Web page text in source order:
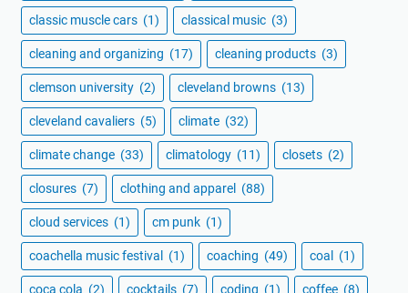
classic muscle cars (1) classical music (3)
cleaning and organizing (17) cleaning products (3)
clemson university (2) cleveland browns (13)
cleveland cavaliers (5) climate (32)
climate change (33) climatology (11) closets (2)
closures (7) clothing and apparel (88)
cloud services (1) cm punk (1)
coachella music festival (1) coaching (49) coal (1)
coca cola (2) cocktails (7) coding (1) coffee (8)